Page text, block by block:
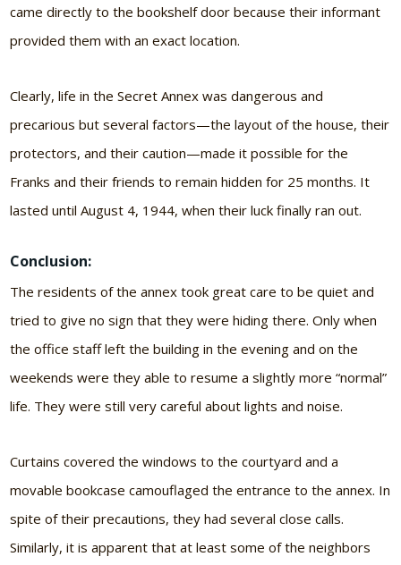
came directly to the bookshelf door because their informant
provided them with an exact location.
Clearly, life in the Secret Annex was dangerous and
precarious but several factors—the layout of the house, their
protectors, and their caution—made it possible for the
Franks and their friends to remain hidden for 25 months. It
lasted until August 4, 1944, when their luck finally ran out.
Conclusion:
The residents of the annex took great care to be quiet and
tried to give no sign that they were hiding there. Only when
the office staff left the building in the evening and on the
weekends were they able to resume a slightly more “normal”
life. They were still very careful about lights and noise.
Curtains covered the windows to the courtyard and a
movable bookcase camouflaged the entrance to the annex. In
spite of their precautions, they had several close calls.
Similarly, it is apparent that at least some of the neighbors